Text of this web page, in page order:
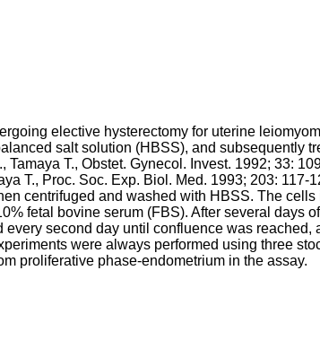
elective hysterectomy for uterine
salt solution (HBSS), and subsequently
T., Obstet. Gynecol. Invest. 1992; 33:
T., Proc. Soc. Exp. Biol. Med. 1993; 203:
centrifuged and washed with HBSS. The
fetal bovine serum (FBS). After several days
second day until confluence was
were always performed using three
proliferative phase-endometrium in the assay.